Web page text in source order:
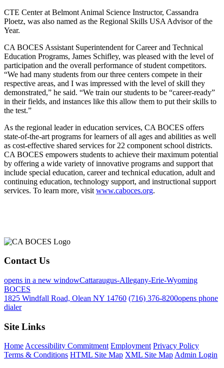
CTE Center at Belmont Animal Science Instructor, Cassandra
Ploetz, was also named as the Regional Skills USA Advisor of the
Year.
CA BOCES Assistant Superintendent for Career and Technical
Education Programs, James Schifley, was pleased with the level of
participation and the overall performance of student competitors.
“We had many students from our three centers compete in their
respective areas, and I was impressed with the level of skill they
demonstrated,” he said. “We train our students to be “career-ready”
in their fields, and instances like this allow them to put their skills to
the test.”
As the regional leader in education services, CA BOCES offers
state-of-the-art programs for learners of all ages and abilities as well
as cost-effective shared services for 22 component school districts.
CA BOCES empowers students to achieve their maximum potential
by offering a wide variety of innovative programs and support that
include special education, career and technical education, adult and
continuing education, technology support, and instructional support
services. To learn more, visit www.caboces.org.
Contact Us
opens in a new windowCattaraugus-Allegany-Erie-Wyoming
BOCES
1825 Windfall Road, Olean NY 14760 (716) 376-8200opens phone
dialer
Site Links
HomeAccessibility Commitment Employment Privacy Policy
Terms & Conditions HTML Site Map XML Site MapAdmin Login